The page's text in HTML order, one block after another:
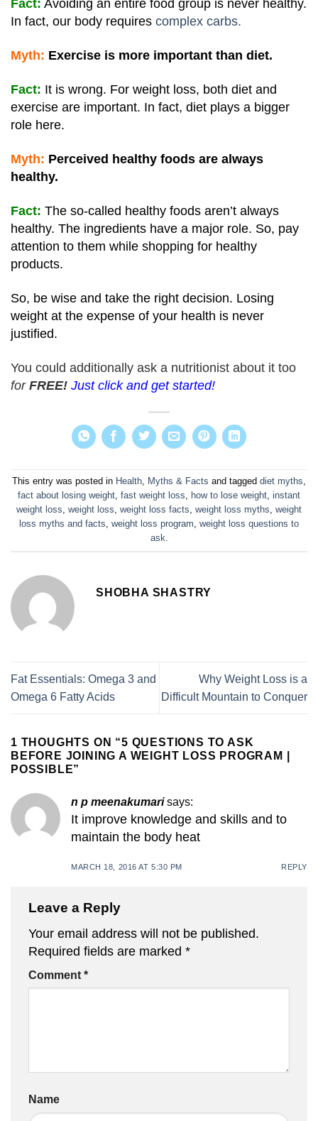
Fact: Avoiding an entire food group is never healthy.
In fact, our body requires complex carbs.
Myth: Exercise is more important than diet.
Fact: It is wrong. For weight loss, both diet and
exercise are important. In fact, diet plays a bigger
role here.
Myth: Perceived healthy foods are always
healthy.
Fact: The so-called healthy foods aren’t always
healthy. The ingredients have a major role. So, pay
attention to them while shopping for healthy
products.
So, be wise and take the right decision. Losing
weight at the expense of your health is never
justified.
You could additionally ask a nutritionist about it too
forFREE! Just click and get started!
This entry was posted in Health Myths & Facts and tagged diet myths
fact about losing weight fast weight loss how to lose weight instant
weight loss weight loss weight loss facts weight loss myths weight
loss myths and facts weight loss program weight loss questions to
ask
SHOBHA SHASTRY
Fat Essentials: Omega 3 and
Omega 6 Fatty Acids
Why Weight Loss is a
Difficult Mountain to Conquer
1 THOUGHTS ON “5 QUESTIONS TO ASK
BEFORE JOINING A WEIGHT LOSS PROGRAM |
POSSIBLE”
n p meenakumari says:
It improve knowledge and skills and to
maintain the body heat
MARCH 18, 2016 AT 5:30 PM REPLY
Leave a Reply
Your email address will not be published.
Required fields are marked *
Comment *
Name